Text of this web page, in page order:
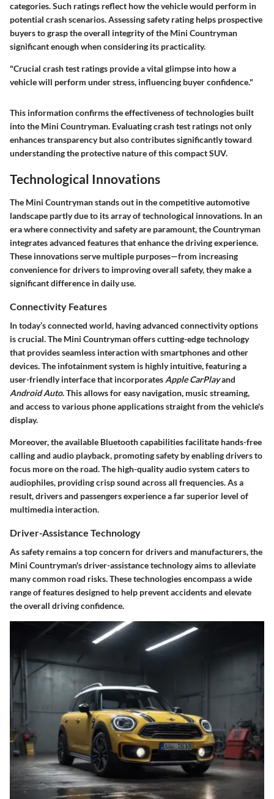
categories. Such ratings reflect how the vehicle would perform in
potential crash scenarios. Assessing safety rating helps prospective
buyers to grasp the overall integrity of the Mini Countryman
significant enough when considering its practicality.
"Crucial crash test ratings provide a vital glimpse into how a
vehicle will perform under stress, influencing buyer confidence."
This information confirms the effectiveness of technologies built
into the Mini Countryman. Evaluating crash test ratings not only
enhances transparency but also contributes significantly toward
understanding the protective nature of this compact SUV.
Technological Innovations
The Mini Countryman stands out in the competitive automotive
landscape partly due to its array of technological innovations. In an
era where connectivity and safety are paramount, the Countryman
integrates advanced features that enhance the driving experience.
These innovations serve multiple purposes—from increasing
convenience for drivers to improving overall safety, they make a
significant difference in daily use.
Connectivity Features
In today’s connected world, having advanced connectivity options
is crucial. The Mini Countrymanoffers cutting-edge technology
that provides seamless interaction with smartphones and other
devices. The infotainment system is highly intuitive, featuring a
user-friendly interface that incorporates Apple CarPlayand
Android Auto. This allows for easy navigation, music streaming,
and access to various phone applications straight from the vehicle's
display.
Moreover, the available Bluetooth capabilities facilitate hands-free
calling and audio playback, promoting safety by enabling drivers to
focus more on the road. The high-quality audio system caters to
audiophiles, providing crisp sound across all frequencies. As a
result, drivers and passengers experience a far superior level of
multimedia interaction.
Driver-Assistance Technology
As safety remains a top concern for drivers and manufacturers, the
Mini Countryman'sdriver-assistance technology aims to alleviate
many common road risks. These technologies encompass a wide
range of features designed to help prevent accidents and elevate
the overall driving confidence.